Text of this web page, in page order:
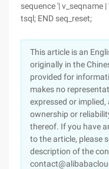
sequence '| v_seqname
tsql; END seq_reset;
This article is an
originally in the
provided for
makes no
expressed or
ownership or
thereof. If you have
to the article, please
description of the